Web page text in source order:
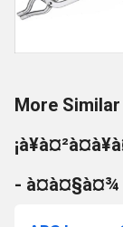
More Similar
- à¤à¤§à¤¾